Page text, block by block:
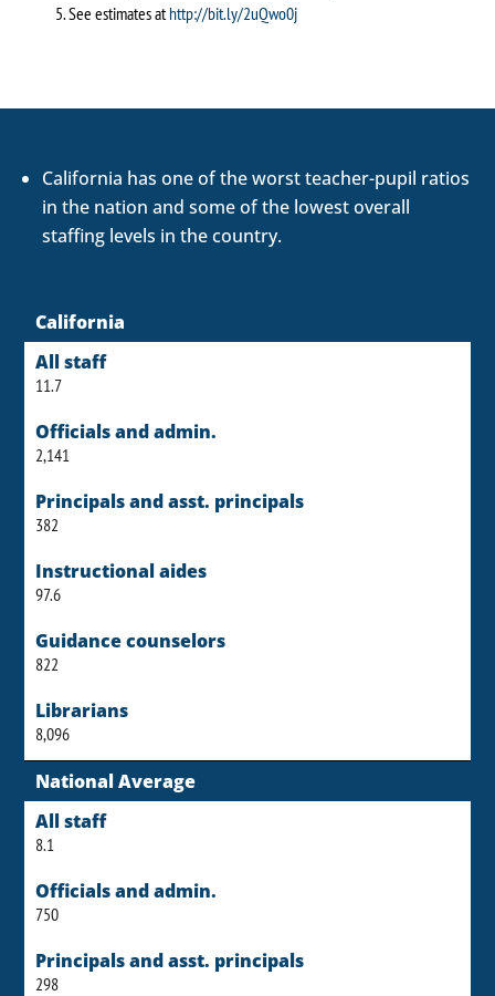
See estimates at http://bit.ly/2uQwo0j
California has one of the worst teacher-pupil ratios
in the nation and some of the lowest overall
staffing levels in the country.
California
All staff
11.7
Officials and admin.
2,141
Principals and asst. principals
382
Instructional aides
97.6
Guidance counselors
822
Librarians
8,096
National Average
All staff
8.1
Officials and admin.
750
Principals and asst. principals
298